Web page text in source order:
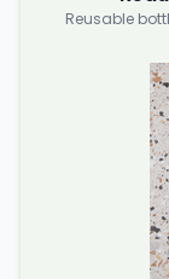
Reusable